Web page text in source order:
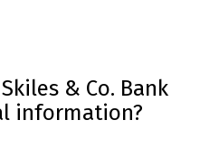
& Co. Bank
information?